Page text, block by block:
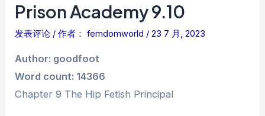
Prison Academy 9.10
发表评论 / 作者： femdomworld /23 7 月, 2023
Author: goodfoot
Word count: 14366
Chapter 9 The Hip Fetish Principal